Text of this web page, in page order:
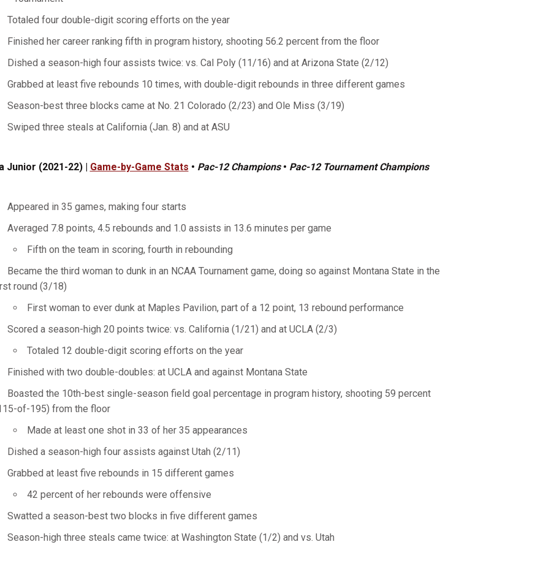
Totaled four double-digit scoring efforts on the year
Finished her career ranking fifth in program history, shooting 56.2 percent from the floor
Dished a season-high four assists twice: vs. Cal Poly (11/16) and at Arizona State (2/12)
Grabbed at least five rebounds 10 times, with double-digit rebounds in three different games
Season-best three blocks came at No. 21 Colorado (2/23) and Ole Miss (3/19)
Swiped three steals at California (Jan. 8) and at ASU
Junior (2021-22) | Game-by-Game Stats • Pac-12 Champions• Pac-12 Tournament Champions
Appeared in 35 games, making four starts
Averaged 7.8 points, 4.5 rebounds and 1.0 assists in 13.6 minutes per game
Fifth on the team in scoring, fourth in rebounding
Became the third woman to dunk in an NCAA Tournament game, doing so against Montana State in the
round (3/18)
First woman to ever dunk at Maples Pavilion, part of a 12 point, 13 rebound performance
Scored a season-high 20 points twice: vs. California (1/21) and at UCLA (2/3)
Totaled 12 double-digit scoring efforts on the year
Finished with two double-doubles: at UCLA and against Montana State
Boasted the 10th-best single-season field goal percentage in program history, shooting 59 percent
of-195) from the floor
Made at least one shot in 33 of her 35 appearances
Dished a season-high four assists against Utah (2/11)
Grabbed at least five rebounds in 15 different games
42 percent of her rebounds were offensive
Swatted a season-best two blocks in five different games
Season-high three steals came twice: at Washington State (1/2) and vs. Utah